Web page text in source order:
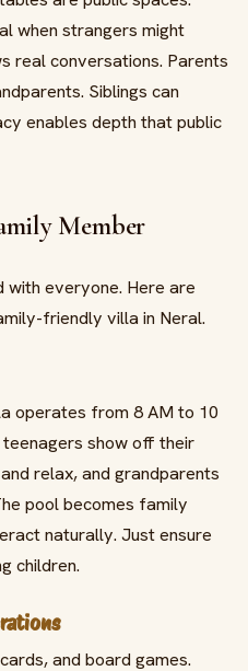
when strangers might
real conversations. Parents
Siblings can
enables depth that public
Member
everyone. Here are
friendly villa in Neral.
operates from 8 AM to 10
teenagers show off their
relax, and grandparents
pool becomes family
naturally. Just ensure
children.
and board games.